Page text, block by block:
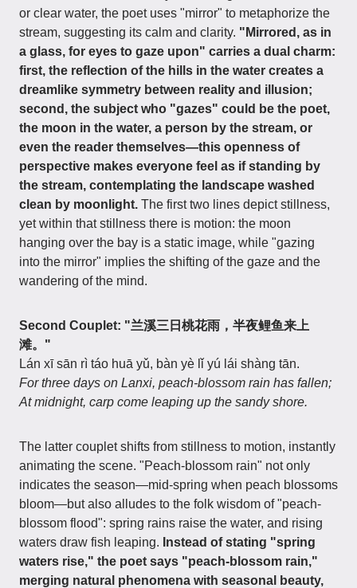
or clear water, the poet uses "mirror" to metaphorize the
stream, suggesting its calm and clarity. "Mirrored, as in
a glass, for eyes to gaze upon" carries a dual charm:
first, the reflection of the hills in the water creates a
dreamlike symmetry between reality and illusion;
second, the subject who "gazes" could be the poet,
the moon in the water, a person by the stream, or
even the reader themselves—this openness of
perspective makes everyone feel as if standing by
the stream, contemplating the landscape washed
clean by moonlight. The first two lines depict stillness,
yet within that stillness there is motion: the moon
hanging over the bay is a static image, while "gazing
into the mirror" implies the shifting of the gaze and the
wandering of the mind.
Second Couplet: "兰溪三日桃花雨，半夜鲤鱼来上
滩。"
Lán xī sān rì táo huā yǔ, bàn yè lǐ yú lái shàng tān.
For three days on Lanxi, peach-blossom rain has fallen;
At midnight, carp come leaping up the sandy shore.
The latter couplet shifts from stillness to motion, instantly
animating the scene. "Peach-blossom rain" not only
indicates the season—mid-spring when peach blossoms
bloom—but also alludes to the folk wisdom of "peach-
blossom flood": spring rains raise the water, and rising
waters draw fish leaping. Instead of stating "spring
waters rise," the poet says "peach-blossom rain,"
merging natural phenomena with seasonal beauty,